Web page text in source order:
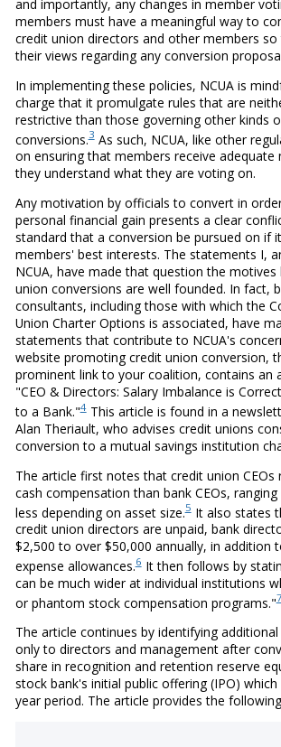
and importantly, any changes in member
members must have a meaningful way to
credit union directors and other members so
their views regarding any conversion
In implementing these policies, NCUA is
charge that it promulgate rules that are
restrictive than those governing other kinds
conversions.3As such, NCUA, like other
on ensuring that members receive adequate
they understand what they are voting on.
Any motivation by officials to convert in
personal financial gain presents a clear
standard that a conversion be pursued on if
members' best interests. The statements I,
NCUA, have made that question the motives
union conversions are well founded. In fact,
consultants, including those with which the
Union Charter Options is associated, have
statements that contribute to NCUA's
website promoting credit union conversion,
prominent link to your coalition, contains an
"CEO & Directors: Salary Imbalance is
to a Bank."4This article is found in a
Alan Theriault, who advises credit unions
conversion to a mutual savings institution
The article first notes that credit union CEOs
cash compensation than bank CEOs,
less depending on asset size.5It also states
credit union directors are unpaid, bank
$2,500 to over $50,000 annually, in addition
expense allowances.6It then follows by
can be much wider at individual institutions
or phantom stock compensation programs."7
The article continues by identifying
only to directors and management after
share in recognition and retention reserve
stock bank's initial public offering (IPO)
year period. The article provides the